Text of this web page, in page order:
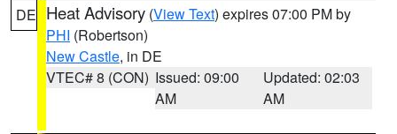
DE Heat Advisory (View Text) expires 07:00 PM by
PHI (Robertson)
New Castle, in DE
VTEC# 8 (CON) Issued: 09:00
AM
Updated: 02:03
AM